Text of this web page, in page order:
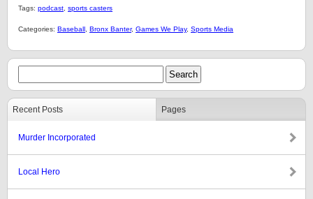
Tags: podcast sports casters
Categories: Baseball Bronx Banter, Games We Play, Sports Media
Recent Posts Pages
Murder Incorporated
Local Hero